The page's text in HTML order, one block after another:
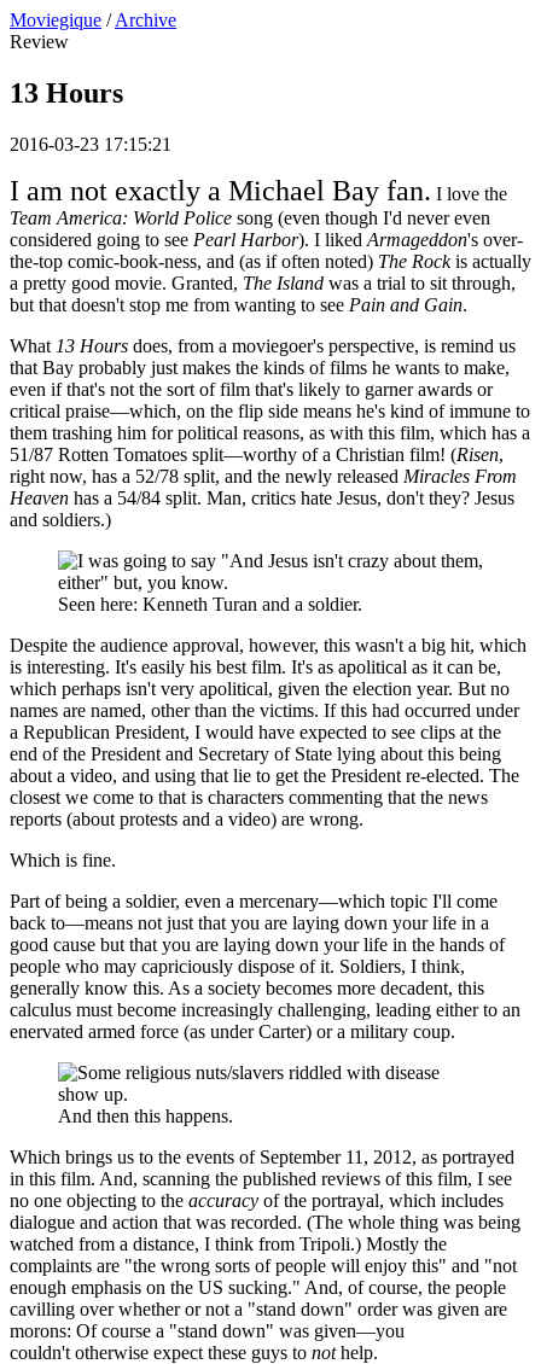
Moviegique / Archive
Review
13 Hours
2016-03-23 17:15:21
I am not exactly a Michael Bay fan. I love the
Team America: World Police song (even though I'd never even
considered going to see Pearl Harbor). I liked Armageddon's over-
the-top comic-book-ness, and (as if often noted) The Rockis actually
a pretty good movie. Granted, The Island was a trial to sit through,
but that doesn't stop me from wanting to see Pain and Gain.
What 13 Hours does, from a moviegoer's perspective, is remind us
that Bay probably just makes the kinds of films he wants to make,
even if that's not the sort of film that's likely to garner awards or
critical praise—which, on the flip side means he's kind of immune to
them trashing him for political reasons, as with this film, which has a
51/87 Rotten Tomatoes split—worthy of a Christian film! (Risen,
right now, has a 52/78 split, and the newly released Miracles From
Heaven has a 54/84 split. Man, critics hate Jesus, don't they? Jesus
and soldiers.)
Seen here: Kenneth Turan and a soldier.
Despite the audience approval, however, this wasn't a big hit, which
is interesting. It's easily his best film. It's as apolitical as it can be,
which perhaps isn't very apolitical, given the election year. But no
names are named, other than the victims. If this had occurred under
a Republican President, I would have expected to see clips at the
end of the President and Secretary of State lying about this being
about a video, and using that lie to get the President re-elected. The
closest we come to that is characters commenting that the news
reports (about protests and a video) are wrong.
Which is fine.
Part of being a soldier, even a mercenary—which topic I'll come
back to—means not just that you are laying down your life in a
good cause but that you are laying down your life in the hands of
people who may capriciously dispose of it. Soldiers, I think,
generally know this. As a society becomes more decadent, this
calculus must become increasingly challenging, leading either to an
enervated armed force (as under Carter) or a military coup.
And then this happens.
Which brings us to the events of September 11, 2012, as portrayed
in this film. And, scanning the published reviews of this film, I see
no one objecting to the accuracy of the portrayal, which includes
dialogue and action that was recorded. (The whole thing was being
watched from a distance, I think from Tripoli.) Mostly the
complaints are "the wrong sorts of people will enjoy this" and "not
enough emphasis on the US sucking." And, of course, the people
cavilling over whether or not a "stand down" order was given are
morons: Of course a "stand down" was given—you
couldn't otherwise expect these guys to nothelp.